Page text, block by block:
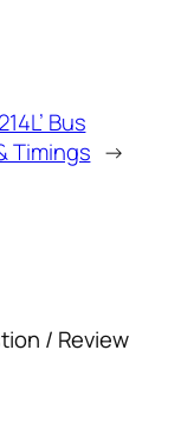
Bus
Timings →
/ Review